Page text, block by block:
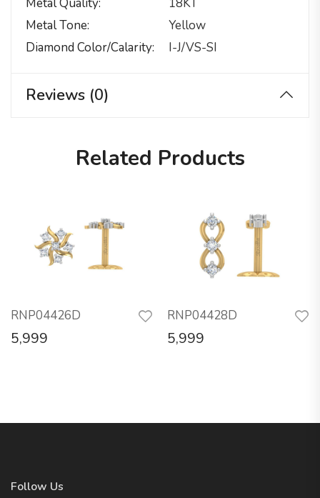
Metal Quality
18KT
Metal Tone
Yellow
Diamond Color/calarity
I-J/VS-SI
Reviews (0)
Related Products
RNP04426D
5,999
RNP04428D
5,999
Follow Us